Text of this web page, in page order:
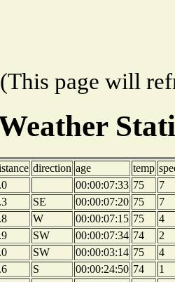
(This page will
direction age temp
00:00:07:33 75
7
SE 00:00:07:20 75
7
W 00:00:07:15 75
4
SW 00:00:07:34 74
2
SW 00:00:03:14 75
4
S 00:00:24:50 74
1